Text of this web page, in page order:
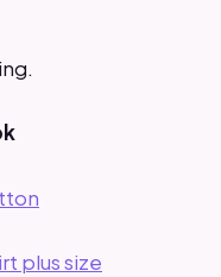
plus size